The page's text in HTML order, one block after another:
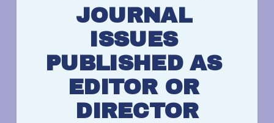
JOURNAL
ISSUES
PUBLISHED AS
EDITOR OR
DIRECTOR